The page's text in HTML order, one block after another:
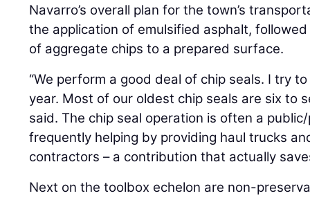
Navarro’s overall plan for the town’s
the application of emulsified asphalt,
of aggregate chips to a prepared surface.
“We perform a good deal of chip seals. I try
year. Most of our oldest chip seals are six to
said. The chip seal operation is often a
frequently helping by providing haul trucks
contractors – a contribution that actually
Next on the toolbox echelon are non-